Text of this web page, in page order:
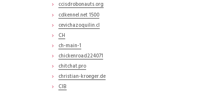
ccisdrobonauts.org
cdkennel.net 1500
cevichazoquilin.cl
CH
ch-main-1
chickenroad224071
chitchat.pro
christian-kroeger.de
CIB